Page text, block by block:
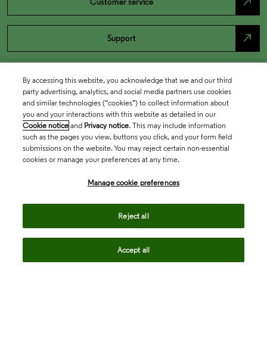
Support north_east
By accessing this website, you acknowledge that we and our third
party advertising, analytics, and social media partners use cookies
and similar technologies (“cookies”) to collect information about
you and your interactions with this website as detailed in our
Cookie notice and Privacy notice. This may include information
such as the pages you view, buttons you click, and your form field
submissions on the website. You may reject certain non-essential
cookies or manage your preferences at any time.
Manage cookie preferences
Reject all
Accept all